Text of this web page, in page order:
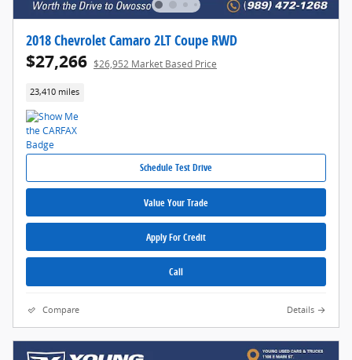
2018 Chevrolet Camaro 2LT Coupe RWD
$27,266 $26,952 Market Based Price
23,410 miles
Schedule Test Drive
Value Your Trade
Apply For Credit
Call
Compare Details